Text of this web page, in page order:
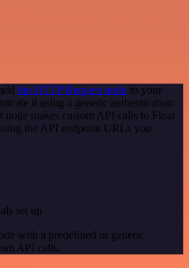
the HTTP Request node to your
it using a generic authentication
node makes custom API calls to Float
the API endpoint URLs you
set up
with a predefined or generic
API calls.